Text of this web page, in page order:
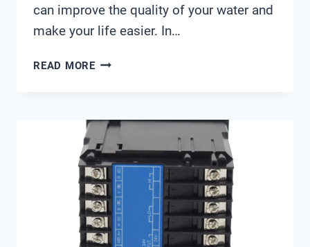
can improve the quality of your water and
make your life easier. In…
READ MOREPENTAIR